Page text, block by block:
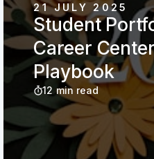
21 JULY 2025
Student
Career
Playbook
12 min read